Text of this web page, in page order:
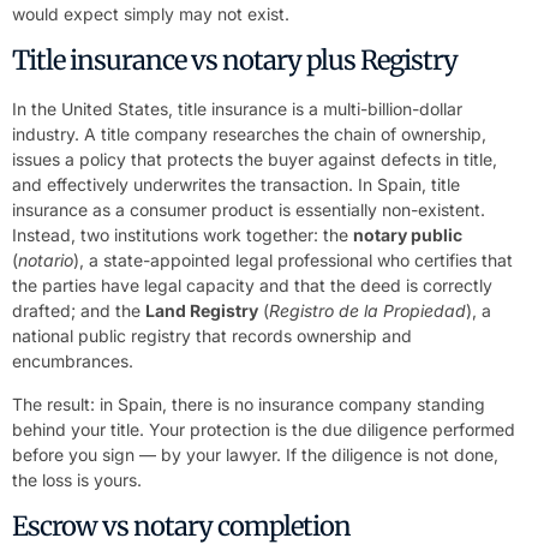
would expect simply may not exist.
Title insurance vs notary plus Registry
In the United States, title insurance is a multi-billion-dollar
industry. A title company researches the chain of ownership,
issues a policy that protects the buyer against defects in title,
and effectively underwrites the transaction. In Spain, title
insurance as a consumer product is essentially non-existent.
Instead, two institutions work together: the notary public
(notario), a state-appointed legal professional who certifies that
the parties have legal capacity and that the deed is correctly
drafted; and the Land Registry (Registro de la Propiedad), a
national public registry that records ownership and
encumbrances.
The result: in Spain, there is no insurance company standing
behind your title. Your protection is the due diligence performed
before you sign — by your lawyer. If the diligence is not done,
the loss is yours.
Escrow vs notary completion